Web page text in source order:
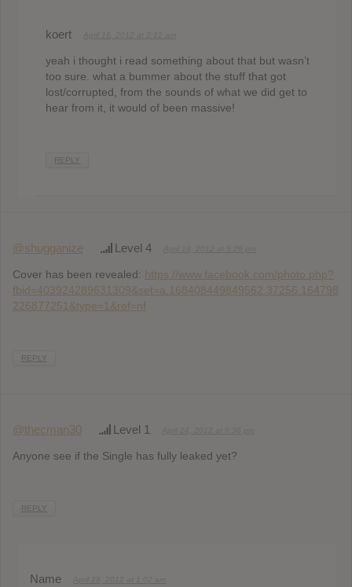
koert
yeah i thought i read something about that but wasn’t
too sure. what a bummer about the stuff that got
lost/corrupted, from the sounds of what we did get to
hear from it, it would of been massive!
REPLY
@shugganize Level 4
Cover has been revealed: https://www.facebook.com/photo.php?
fbid=403924289631309&set=a.168408449849562.37256.164798
226877251&type=1&ref=nf
REPLY
@thecman30 Level 1
Anyone see if the Single has fully leaked yet?
REPLY
Name